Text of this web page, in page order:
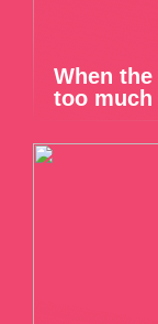
When
too much